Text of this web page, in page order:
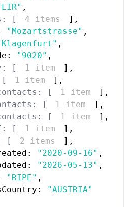
,
[
4 items ] ,
"Mozartstrasse" ,
,
"9020" ,
[
1 item ] ,
[
1 item ] ,
[
1 item ] ,
[
1 item ] ,
[
1 item ] ,
[
1 item ] ,
[
2 items ] ,
"2020-09-16" ,
"2026-05-13" ,
"RIPE" ,
"AUSTRIA"